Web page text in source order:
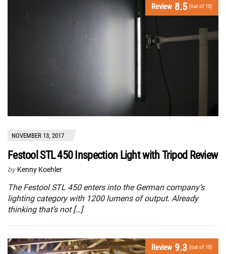
Review 8.5 (out of 10)
NOVEMBER 13, 2017
Festool STL 450 Inspection Light with Tripod Review
by Kenny Koehler
The Festool STL 450 enters into the German company’s
lighting category with 1200 lumens of output. Already
thinking that’s not […]
Review 9.3 (out of 10)